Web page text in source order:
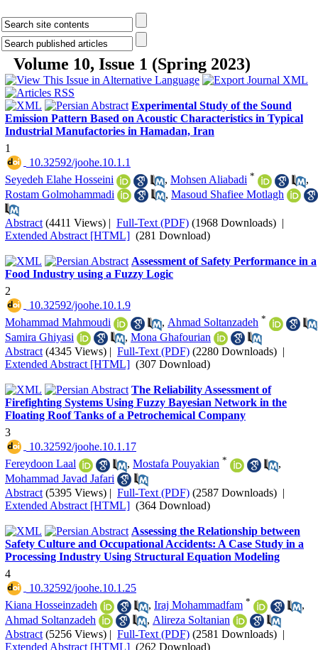
Volume 10, Issue 1 (Spring 2023)
Experimental Study of the Sound
Emission Pattern Based on Acoustic Characteristics in Typical
Industrial Manufactories in Hamadan, Iran
1
‎ 10.32592/joohe.10.1.1
Seyedeh Elahe Hosseini
, Mohsen Aliabadi *
,
Rostam Golmohammadi
, Masoud Shafiee Motlagh
Abstract (4411 Views) | Full-Text (PDF) (1968 Downloads) |
Extended Abstract [HTML] (281 Download)
Assessment of Safety Performance in a
Food Industry using a Fuzzy Logic
2
‎ 10.32592/joohe.10.1.9
Mohammad Mahmoudi
, Ahmad Soltanzadeh *
Samira Ghiyasi
, Mona Ghafourian
Abstract (4345 Views) | Full-Text (PDF) (2280 Downloads) |
Extended Abstract [HTML] (307 Download)
The Reliability Assessment of
Firefighting Systems Using Fuzzy Bayesian Network in the
Floating Roof Tanks of a Petrochemical Company
3
‎ 10.32592/joohe.10.1.17
Fereydoon Laal
, Mostafa Pouyakian *
,
Mohammad Javad Jafari
Abstract (5395 Views) | Full-Text (PDF) (2587 Downloads) |
Extended Abstract [HTML] (364 Download)
Assessing the Relationship between
Safety Culture and Occupational Accidents: A Case Study in a
Processing Industry Using Structural Equation Modeling
4
‎ 10.32592/joohe.10.1.25
Kiana Hosseinzadeh
, Iraj Mohammadfam *
,
Ahmad Soltanzadeh
, Alireza Soltanian
Abstract (5256 Views) | Full-Text (PDF) (2581 Downloads) |
Extended Abstract [HTML] (262 Download)